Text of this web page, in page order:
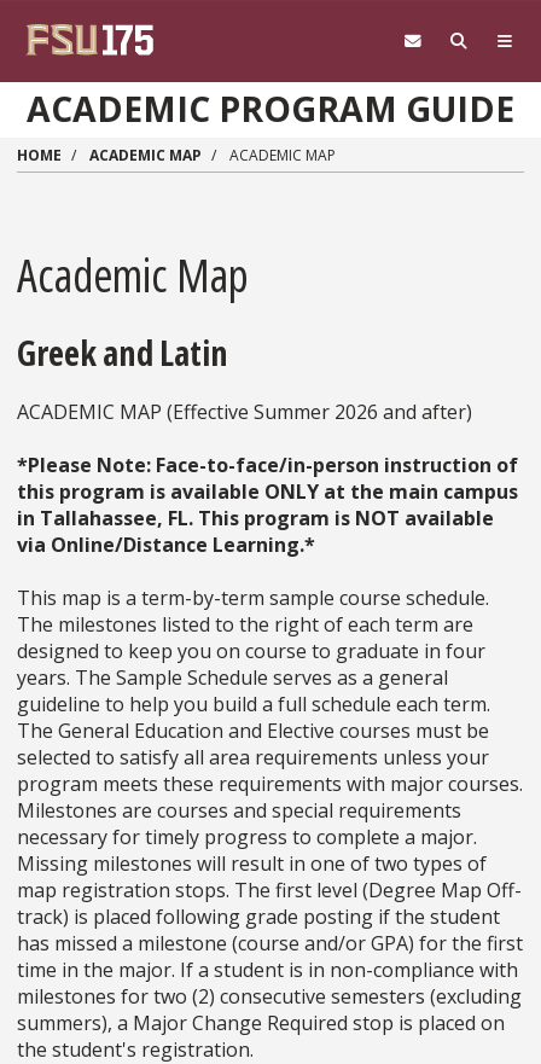
ACADEMIC PROGRAM GUIDE
HOME ACADEMIC MAP ACADEMIC MAP
Academic Map
Greek and Latin
ACADEMIC MAP (Effective Summer 2026 and after)
*Please Note: Face-to-face/in-person instruction of
this program is available ONLY at the main campus
in Tallahassee, FL. This program is NOT available
via Online/Distance Learning.*
This map is a term-by-term sample course schedule.
The milestones listed to the right of each term are
designed to keep you on course to graduate in four
years. The Sample Schedule serves as a general
guideline to help you build a full schedule each term.
The General Education and Elective courses must be
selected to satisfy all area requirements unless your
program meets these requirements with major courses.
Milestones are courses and special requirements
necessary for timely progress to complete a major.
Missing milestones will result in one of two types of
map registration stops. The first level (Degree Map Off-
track) is placed following grade posting if the student
has missed a milestone (course and/or GPA) for the first
time in the major. If a student is in non-compliance with
milestones for two (2) consecutive semesters (excluding
summers), a Major Change Required stop is placed on
the student's registration.